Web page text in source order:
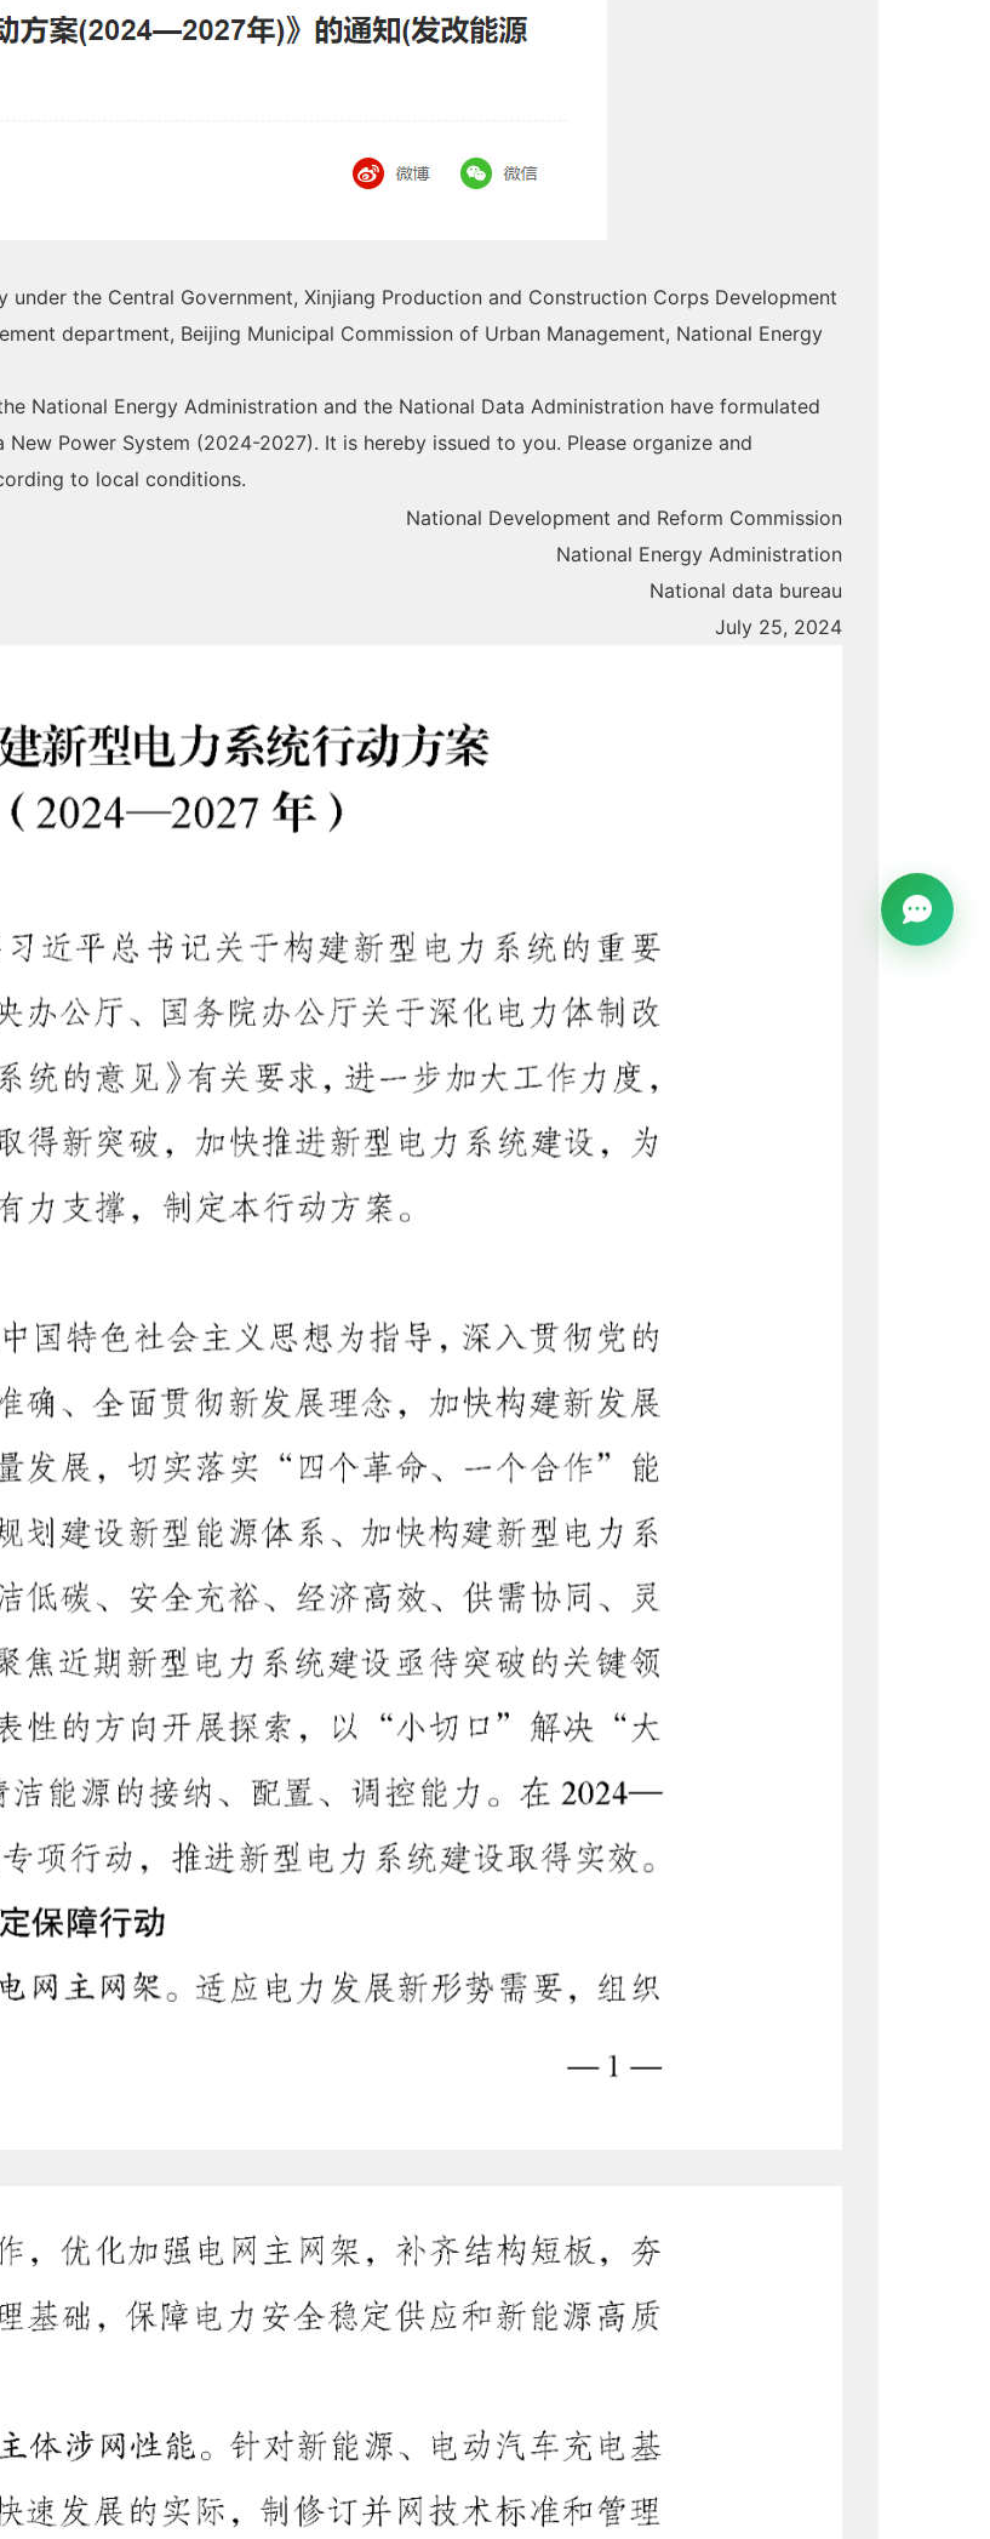
the Central Government, Xinjiang Production and Construction Corps Development
department, Beijing Municipal Commission of Urban Management, National Energy
National Energy Administration and the National Data Administration have formulated
Power System (2024-2027). It is hereby issued to you. Please organize and
to local conditions.
National Development and Reform Commission
National Energy Administration
National data bureau
July 25, 2024